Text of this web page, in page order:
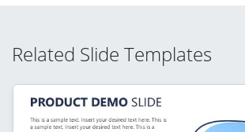
Related Slide Templates